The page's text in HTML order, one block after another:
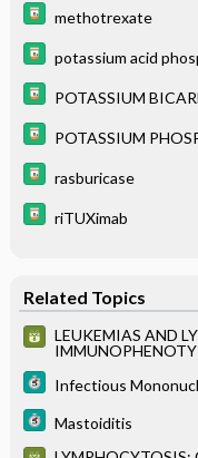
methotrexate
potassium acid
POTASSIUM
POTASSIUM
rasburicase
riTUXimab
Related Topics
LEUKEMIAS AND
Infectious
Mastoiditis